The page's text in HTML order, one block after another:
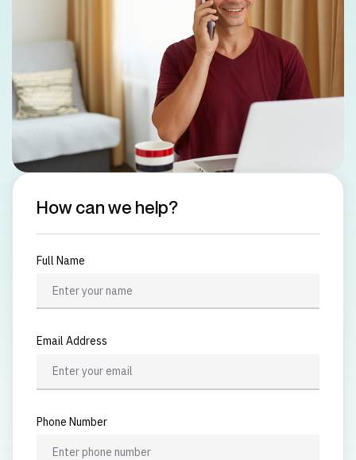
How can we help?
Full Name
Email Address
Phone Number